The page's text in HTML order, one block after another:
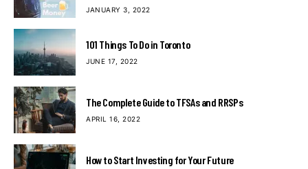
JANUARY 3, 2022
101 Things To Do in Toronto
JUNE 17, 2022
The Complete Guide to TFSAs and RRSPs
APRIL 16, 2022
How to Start Investing for Your Future